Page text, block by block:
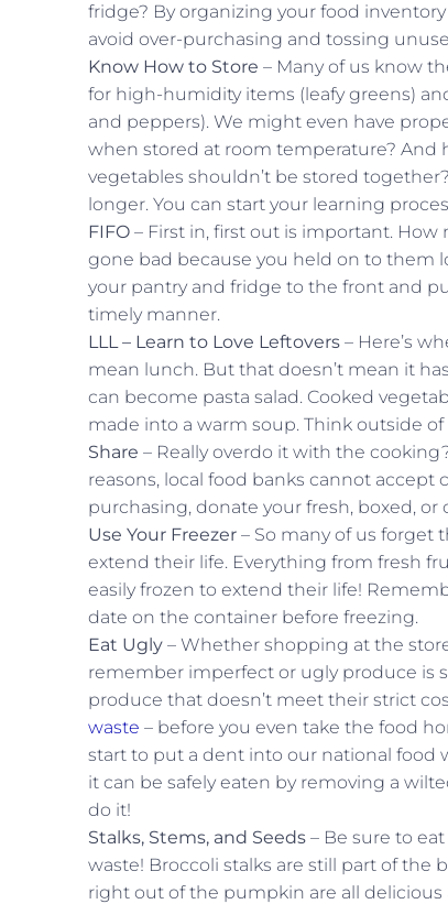
fridge? By organizing your food
avoid over-purchasing and tossing
Know How to Store – Many of us know
for high-humidity items (leafy greens)
and peppers). We might even have
when stored at room temperature? And
vegetables shouldn’t be stored
longer. You can start your learning
FIFO – First in, first out is important.
gone bad because you held on to them
your pantry and fridge to the front and
timely manner.
LLL – Learn to Love Leftovers – Here’s
mean lunch. But that doesn’t mean it
can become pasta salad. Cooked
made into a warm soup. Think outside
Share – Really overdo it with the
reasons, local food banks cannot accept
purchasing, donate your fresh, boxed,
Use Your Freezer – So many of us forget
extend their life. Everything from fresh
easily frozen to extend their life!
date on the container before freezing.
Eat Ugly – Whether shopping at the
remember imperfect or ugly produce is
produce that doesn’t meet their strict
waste – before you even take the food
start to put a dent into our national food
it can be safely eaten by removing a
do it!
Stalks, Stems, and Seeds – Be sure to
waste! Broccoli stalks are still part of the
right out of the pumpkin are all delicious